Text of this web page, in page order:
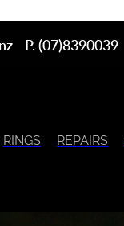
P. (07)8390039
RINGS REPAIRS